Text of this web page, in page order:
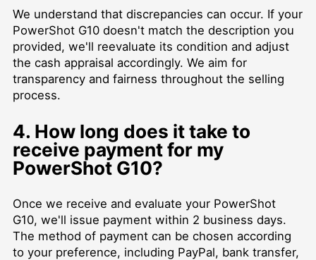
We understand that discrepancies can occur. If your
PowerShot G10 doesn't match the description you
provided, we'll reevaluate its condition and adjust
the cash appraisal accordingly. We aim for
transparency and fairness throughout the selling
process.
4. How long does it take to
receive payment for my
PowerShot G10?
Once we receive and evaluate your PowerShot
G10, we'll issue payment within 2 business days.
The method of payment can be chosen according
to your preference, including PayPal, bank transfer,